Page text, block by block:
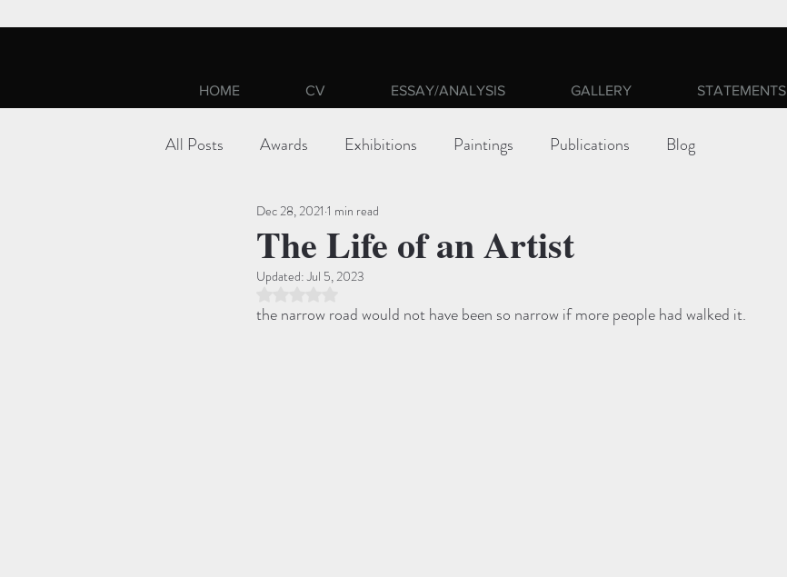
HOME CV ESSAY/ANALYSIS GALLERY STATEMENTS
All Posts Awards Exhibitions Paintings Publications Blog
The Life of an Artist
Dec 28, 2021 1 min read
Updated:Jul 5, 2023
the narrow road would not have been so narrow if more people had walked it.